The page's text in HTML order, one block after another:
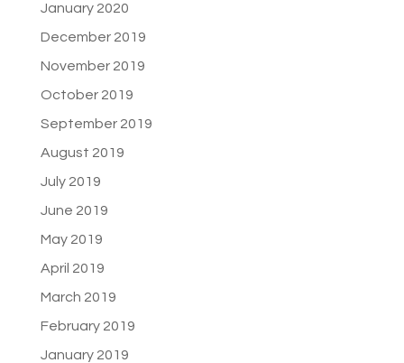
January 2020
December 2019
November 2019
October 2019
September 2019
August 2019
July 2019
June 2019
May 2019
April 2019
March 2019
February 2019
January 2019